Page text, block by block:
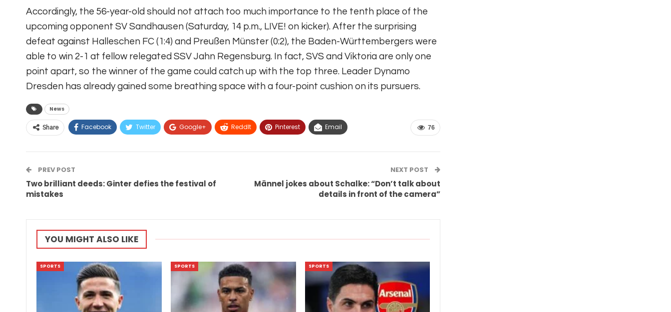
Accordingly, the 56-year-old should not attach too much importance to the tenth place of the
upcoming opponent SV Sandhausen (Saturday, 14 p.m., LIVE! on kicker). After the surprising
defeat against Halleschen FC (1:4) and Preußen Münster (0:2), the Baden-Württembergers were
able to win 2-1 at fellow relegated SSV Jahn Regensburg. In fact, SVS and Viktoria are only one
point apart, so the winner of the game could catch up with the top three. Leader Dynamo
Dresden has already gained some breathing space with a four-point cushion on its pursuers.
News
76
Share Facebook Twitter Google+ ReddIt Pinterest Email
PREV POST
Two brilliant deeds: Ginter defies the festival of
mistakes
NEXT POST
Männel jokes about Schalke: “Don’t talk about
details in front of the camera”
YOU MIGHT ALSO LIKE
SPORTS SPORTS SPORTS